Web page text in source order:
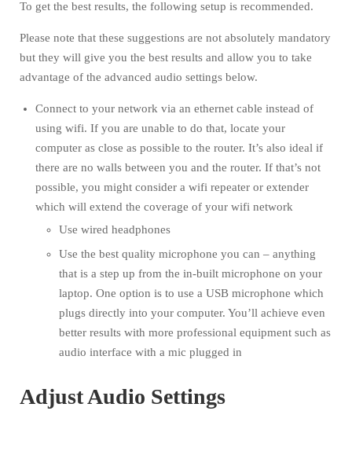
To get the best results, the following setup is recommended.
Please note that these suggestions are not absolutely mandatory
but they will give you the best results and allow you to take
advantage of the advanced audio settings below.
Connect to your network via an ethernet cable instead of
using wifi. If you are unable to do that, locate your
computer as close as possible to the router. It’s also ideal if
there are no walls between you and the router. If that’s not
possible, you might consider a wifi repeater or extender
which will extend the coverage of your wifi network
Use wired headphones
Use the best quality microphone you can – anything
that is a step up from the in-built microphone on your
laptop. One option is to use a USB microphone which
plugs directly into your computer. You’ll achieve even
better results with more professional equipment such as
audio interface with a mic plugged in
Adjust Audio Settings